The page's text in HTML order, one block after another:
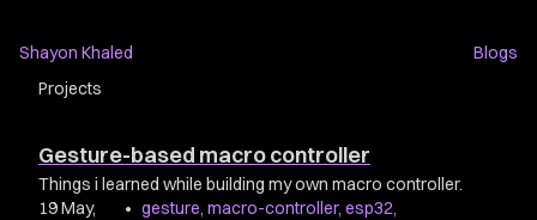
Shayon Khaled
Blogs
Projects
Gesture-based macro controller
Things i learned while building my own macro controller.
19 May,
• gesture,macro-controller,esp32,